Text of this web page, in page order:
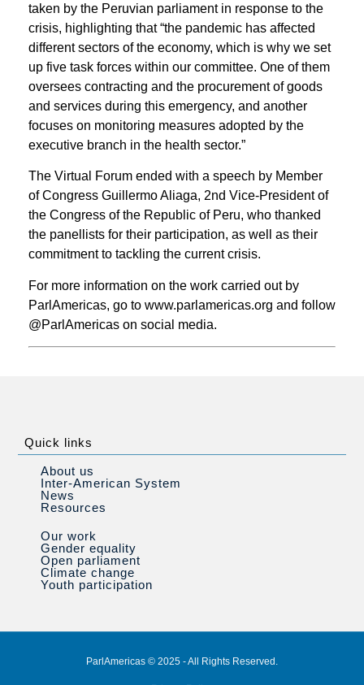
taken by the Peruvian parliament in response to the
crisis, highlighting that “the pandemic has affected
different sectors of the economy, which is why we set
up five task forces within our committee. One of them
oversees contracting and the procurement of goods
and services during this emergency, and another
focuses on monitoring measures adopted by the
executive branch in the health sector.”
The Virtual Forum ended with a speech by Member
of Congress Guillermo Aliaga, 2nd Vice-President of
the Congress of the Republic of Peru, who thanked
the panellists for their participation, as well as their
commitment to tackling the current crisis.
For more information on the work carried out by
ParlAmericas, go to www.parlamericas.org and follow
@ParlAmericas on social media.
Quick links
About us
Inter-American System
News
Resources
Our work
Gender equality
Open parliament
Climate change
Youth participation
ParlAmericas © 2025 - All Rights Reserved.